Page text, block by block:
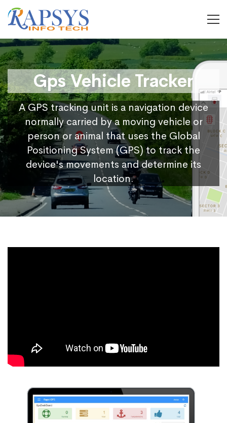
Gps Vehicle Tracker
A GPS tracking unit is a navigation device
normally carried by a moving vehicle or
person or animal that uses the Global
Positioning System (GPS) to track the
device's movements and determine its
location.